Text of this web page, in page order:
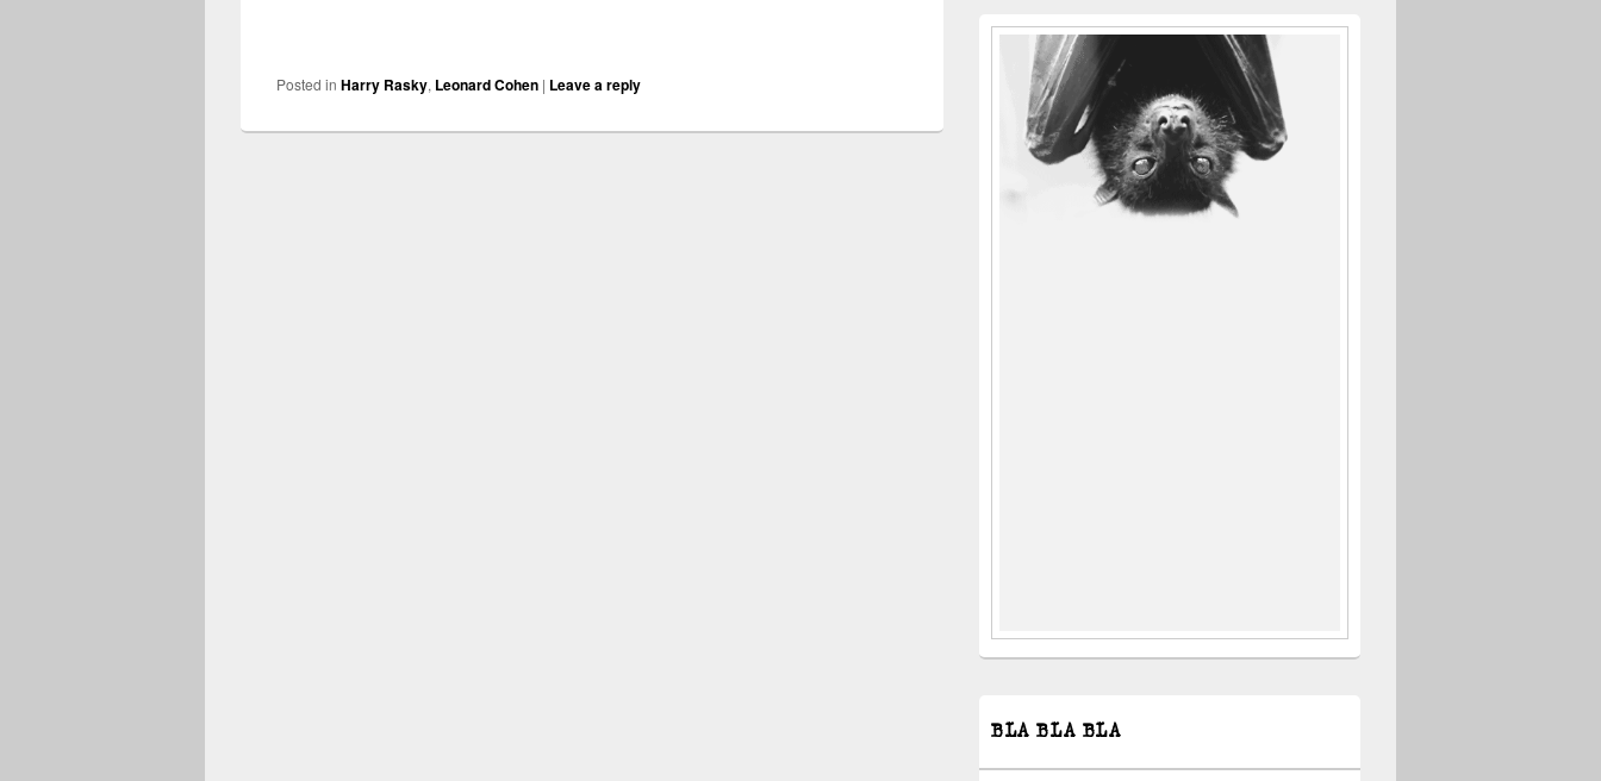
Posted in Harry Rasky, Leonard Cohen | Leave a reply
BLA BLA BLA